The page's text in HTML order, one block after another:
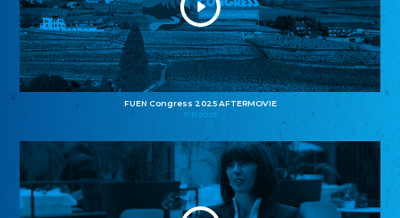
FUEN Congress 2025 AFTERMOVIE
11.11.2025